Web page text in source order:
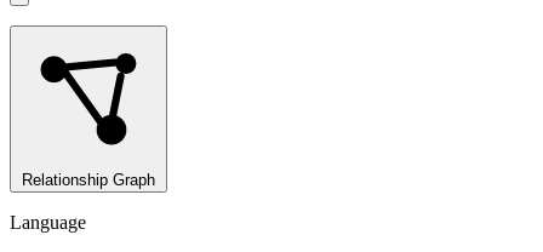
Relationship Graph
Language